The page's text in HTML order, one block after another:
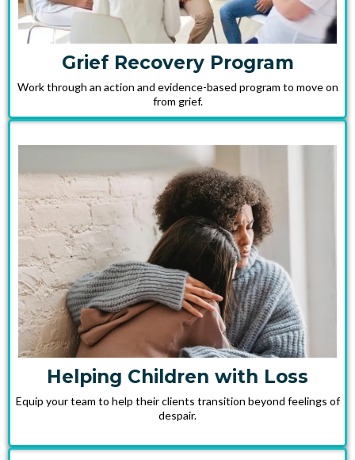
Grief Recovery Program
Work through an action and evidence-based program to move on
from grief.
Helping Children with Loss
Equip your team to help their clients transition beyond feelings of
despair.